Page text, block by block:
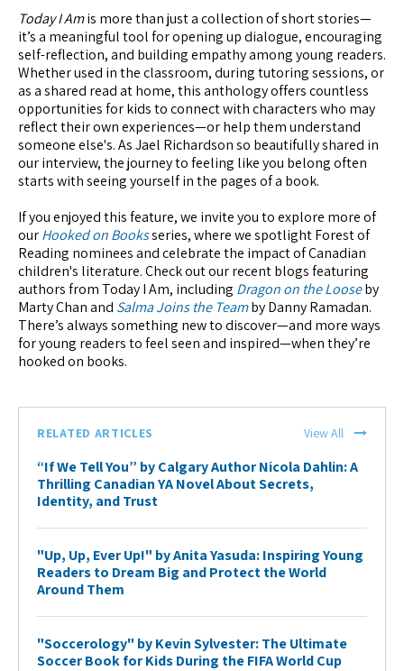
Today I Amis more than just a collection of short stories—
it’s a meaningful tool for opening up dialogue, encouraging
self-reflection, and building empathy among young readers.
Whether used in the classroom, during tutoring sessions, or
as a shared read at home, this anthology offers countless
opportunities for kids to connect with characters who may
reflect their own experiences—or help them understand
someone else's. As Jael Richardson so beautifully shared in
our interview, the journey to feeling like you belong often
starts with seeing yourself in the pages of a book.
If you enjoyed this feature, we invite you to explore more of
ourHooked on Booksseries, where we spotlight Forest of
Reading nominees and celebrate the impact of Canadian
children's literature. Check out our recent blogs featuring
authors from Today I Am, including Dragon on the Looseby
Marty Chan and Salma Joins the Teamby Danny Ramadan.
There’s always something new to discover—and more ways
for young readers to feel seen and inspired—when they’re
hooked on books.
RELATED ARTICLES View All
“If We Tell You” by Calgary Author Nicola Dahlin: A
Thrilling Canadian YA Novel About Secrets,
Identity, and Trust
"Up, Up, Ever Up!" by Anita Yasuda: Inspiring Young
Readers to Dream Big and Protect the World
Around Them
"Soccerology" by Kevin Sylvester: The Ultimate
Soccer Book for Kids During the FIFA World Cup